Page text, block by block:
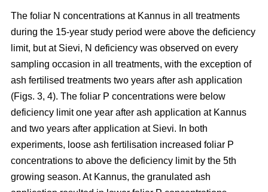
The foliar N concentrations at Kannus in all treatments
during the 15-year study period were above the deficiency
limit, but at Sievi, N deficiency was observed on every
sampling occasion in all treatments, with the exception of
ash fertilised treatments two years after ash application
(Figs. 3, 4). The foliar P concentrations were below
deficiency limit one year after ash application at Kannus
and two years after application at Sievi. In both
experiments, loose ash fertilisation increased foliar P
concentrations to above the deficiency limit by the 5th
growing season. At Kannus, the granulated ash